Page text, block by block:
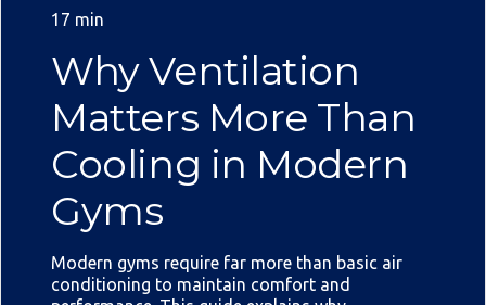
17 min
Why Ventilation
Matters More Than
Cooling in Modern
Gyms
Modern gyms require far more than basic air
conditioning to maintain comfort and